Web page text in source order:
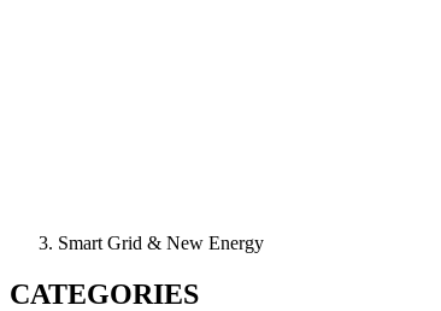
Smart Grid & New Energy
CATEGORIES